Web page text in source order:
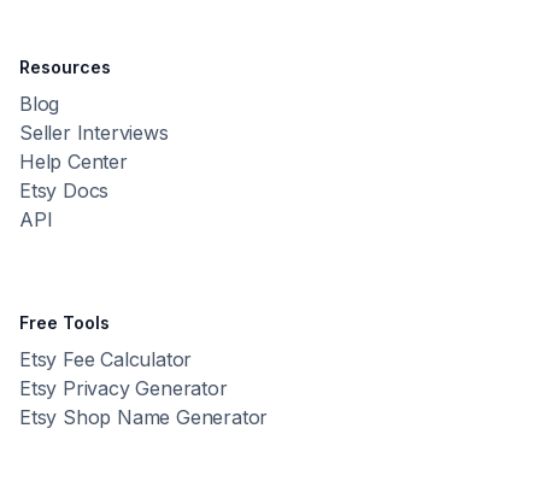
Resources
Blog
Seller Interviews
Help Center
Etsy Docs
API
Free Tools
Etsy Fee Calculator
Etsy Privacy Generator
Etsy Shop Name Generator